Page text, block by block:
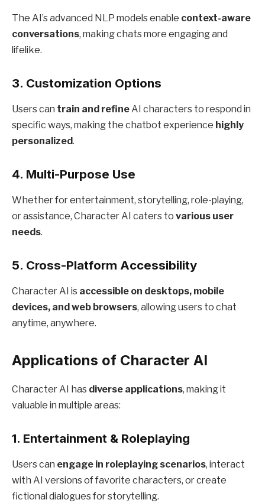
The AI’s advanced NLP models enable context-aware
conversations, making chats more engaging and
lifelike.
3. Customization Options
Users can train and refineAI characters to respond in
specific ways, making the chatbot experience highly
personalized.
4. Multi-Purpose Use
Whether for entertainment, storytelling, role-playing,
or assistance, Character AI caters to various user
needs.
5. Cross-Platform Accessibility
Character AI is accessible on desktops, mobile
devices, and web browsers, allowing users to chat
anytime, anywhere.
Applications of Character AI
Character AI has diverse applications, making it
valuable in multiple areas:
1. Entertainment & Roleplaying
Users can engage in roleplaying scenarios, interact
with AI versions of favorite characters, or create
fictional dialogues for storytelling.